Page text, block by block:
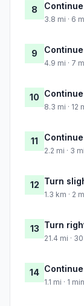
8
3.8 mi · 6
9
4.9 mi · 7
10
8.3 mi · 12
11
2.2 mi · 3
12 Turn
1.3 km · 2
13 Turn
21.4 mi ·
14
1.1 mi · 1 min